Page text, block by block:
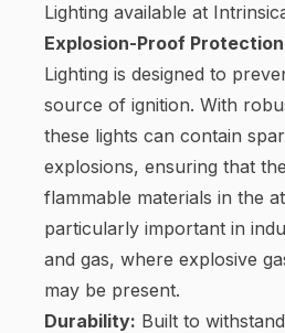
Lighting available at
Explosion-Proof
Lighting is designed to
source of ignition. With
these lights can contain
explosions, ensuring that
flammable materials in the
particularly important in
and gas, where explosive
may be present.
Durability: Built to